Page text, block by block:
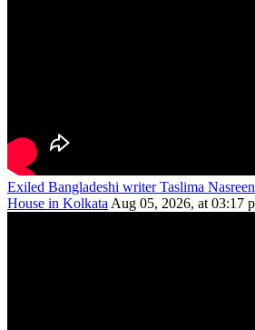
Exiled Bangladeshi writer Taslima
House in KolkataAug 05, 2026, at 03:17